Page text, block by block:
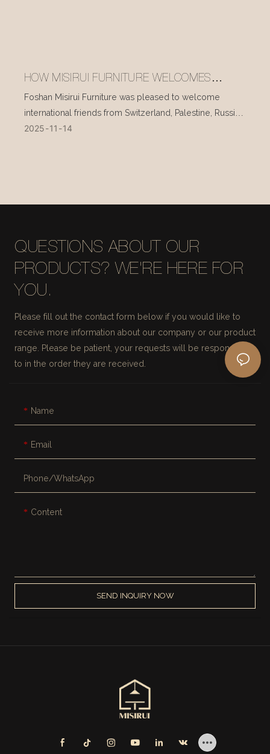
HOW MISIRUI FURNITURE WELCOMES
INTERNATIONAL VISITORS EVERY DAY
Foshan Misirui Furniture was pleased to welcome
international friends from Switzerland, Palestine, Russia,
and other countries during their visit in mid-November.
2025 11 14
QUESTIONS ABOUT OUR
PRODUCTS? WE'RE HERE FOR
YOU.
Please fill out the contact form below if you would like to
receive more information about our company or our product
range. Please be patient, your requests will be responded
to in the order they are received.
Name
Email
Phone/whatsApp
Content
SEND INQUIRY NOW